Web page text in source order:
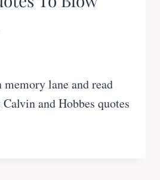
lane and read
and Hobbes quotes